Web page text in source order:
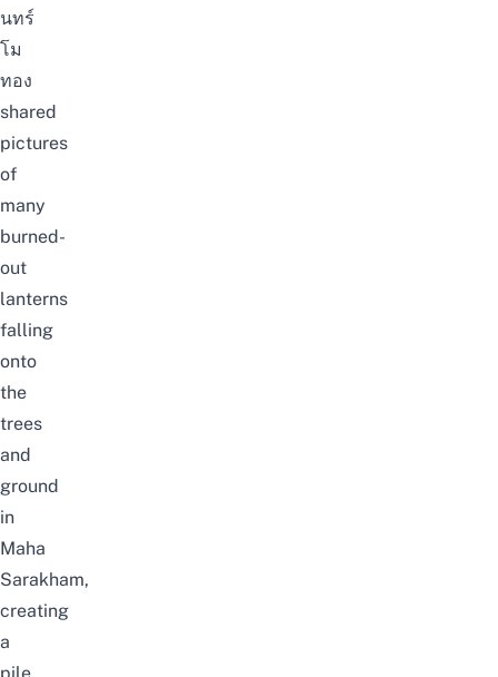
นทร์
โม
ทอง
shared
pictures
of
many
burned-
out
lanterns
falling
onto
the
trees
and
ground
in
Maha
Sarakham,
creating
a